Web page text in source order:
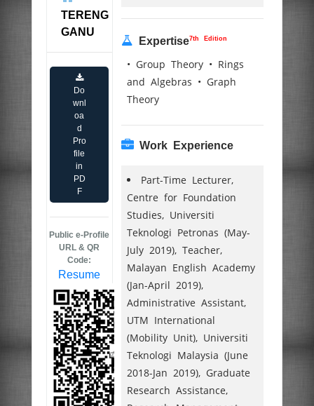
TERENG
GANU
Do
wnl
oa
d
Pro
file
in
PD
F
Public e-Profile
URL & QR
Code:
Resume
Expertise7th Edition
• Group Theory • Rings
and Algebras • Graph
Theory
Work Experience
Part-Time Lecturer,
Centre for Foundation
Studies, Universiti
Teknologi Petronas (May-
July 2019), Teacher,
Malayan English Academy
(Jan-April 2019),
Administrative Assistant,
UTM International
(Mobility Unit), Universiti
Teknologi Malaysia (June
2018-Jan 2019), Graduate
Research Assistance,